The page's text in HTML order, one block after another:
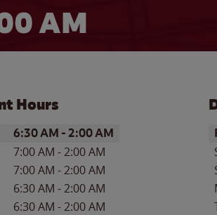
AM
Hours
Hours
6:30 AM -2:00 AM
7:00 AM -2:00 AM
7:00 AM -2:00 AM
6:30 AM -2:00 AM
6:30 AM -2:00 AM